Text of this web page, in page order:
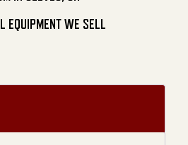
EQUIPMENT WE SELL